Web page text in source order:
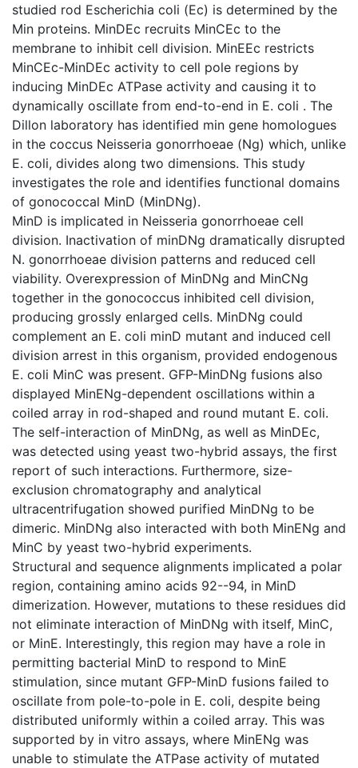
studied rod Escherichia coli (Ec) is determined by the
Min proteins. MinDEc recruits MinCEc to the
membrane to inhibit cell division. MinEEc restricts
MinCEc-MinDEc activity to cell pole regions by
inducing MinDEc ATPase activity and causing it to
dynamically oscillate from end-to-end in E. coli . The
Dillon laboratory has identified min gene homologues
in the coccus Neisseria gonorrhoeae (Ng) which, unlike
E. coli, divides along two dimensions. This study
investigates the role and identifies functional domains
of gonococcal MinD (MinDNg).
MinD is implicated in Neisseria gonorrhoeae cell
division. Inactivation of minDNg dramatically disrupted
N. gonorrhoeae division patterns and reduced cell
viability. Overexpression of MinDNg and MinCNg
together in the gonococcus inhibited cell division,
producing grossly enlarged cells. MinDNg could
complement an E. coli minD mutant and induced cell
division arrest in this organism, provided endogenous
E. coli MinC was present. GFP-MinDNg fusions also
displayed MinENg-dependent oscillations within a
coiled array in rod-shaped and round mutant E. coli.
The self-interaction of MinDNg, as well as MinDEc,
was detected using yeast two-hybrid assays, the first
report of such interactions. Furthermore, size-
exclusion chromatography and analytical
ultracentrifugation showed purified MinDNg to be
dimeric. MinDNg also interacted with both MinENg and
MinC by yeast two-hybrid experiments.
Structural and sequence alignments implicated a polar
region, containing amino acids 92--94, in MinD
dimerization. However, mutations to these residues did
not eliminate interaction of MinDNg with itself, MinC,
or MinE. Interestingly, this region may have a role in
permitting bacterial MinD to respond to MinE
stimulation, since mutant GFP-MinD fusions failed to
oscillate from pole-to-pole in E. coli, despite being
distributed uniformly within a coiled array. This was
supported by in vitro assays, where MinENg was
unable to stimulate the ATPase activity of mutated